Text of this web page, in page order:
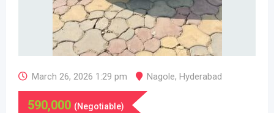
March 26, 2026 1:29 pm Nagole, Hyderabad
590,000 (Negotiable)